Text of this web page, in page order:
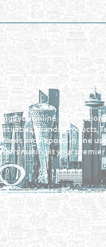
QATAR
Trusted Online
you online information
Brands, Products,
and Reports in one
making it your premier
©2026. Reliance Online